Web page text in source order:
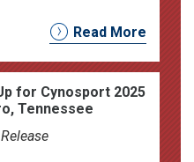
Read More
for Cynosport 2025
Tennessee